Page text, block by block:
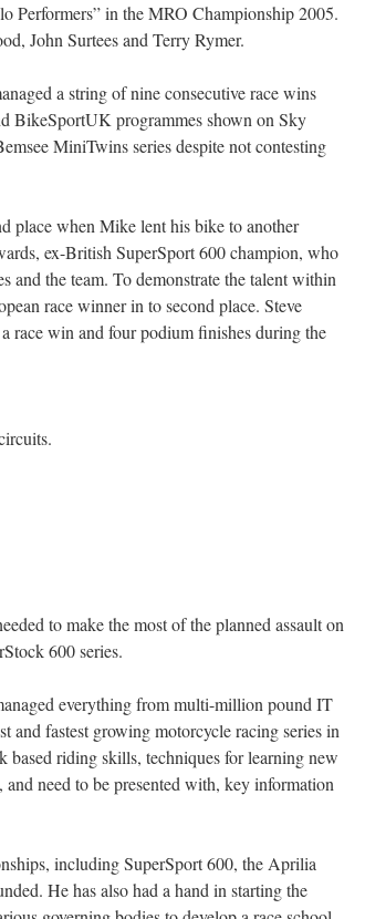
Performers” in the MRO Championship 2005.
John Surtees and Terry Rymer.
a string of nine consecutive race wins
BikeSportUK programmes shown on Sky
MiniTwins series despite not contesting
place when Mike lent his bike to another
ex-British SuperSport 600 champion, who
and the team. To demonstrate the talent within
race winner in to second place. Steve
race win and four podium finishes during the
to make the most of the planned assault on
600 series.
everything from multi-million pound IT
and fastest growing motorcycle racing series in
riding skills, techniques for learning new
need to be presented with, key information
including SuperSport 600, the Aprilia
He has also had a hand in starting the